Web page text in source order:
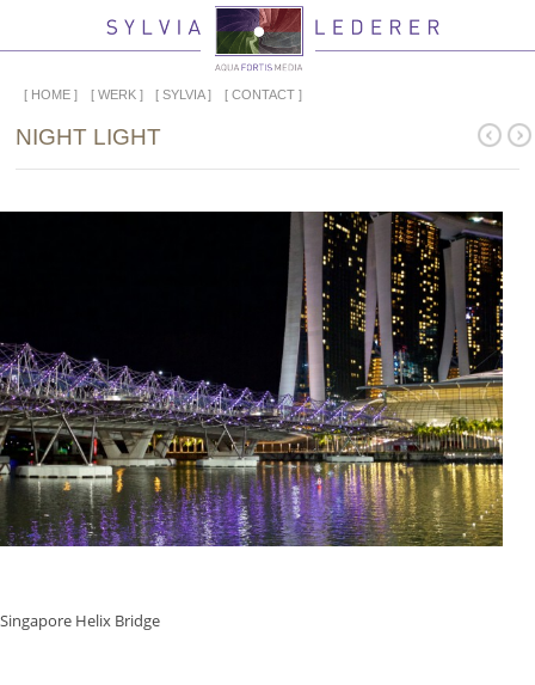
HOME WERK SYLVIA CONTACT
NIGHT LIGHT
Singapore Helix Bridge